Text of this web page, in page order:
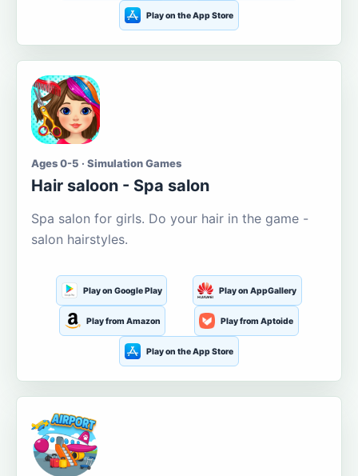
Play on the App Store
Ages 0-5 · Simulation Games
Hair saloon - Spa salon
Spa salon for girls. Do your hair in the game -
salon hairstyles.
Play on Google Play Play on AppGallery
Play from Amazon Play from Aptoide
Play on the App Store